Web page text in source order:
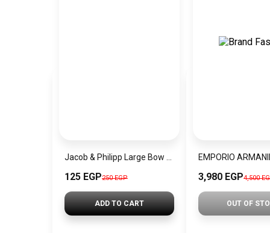
125 EGP250 EGP
ADD TO CART
3,980 EGP4,500
OUT OF